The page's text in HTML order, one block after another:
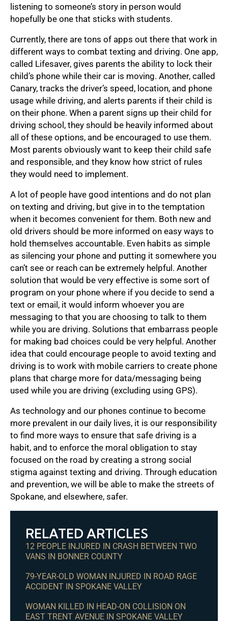
listening to someone’s story in person would
hopefully be one that sticks with students.
Currently, there are tons of apps out there that work in
different ways to combat texting and driving. One app,
called Lifesaver, gives parents the ability to lock their
child’s phone while their car is moving. Another, called
Canary, tracks the driver’s speed, location, and phone
usage while driving, and alerts parents if their child is
on their phone. When a parent signs up their child for
driving school, they should be heavily informed about
all of these options, and be encouraged to use them.
Most parents obviously want to keep their child safe
and responsible, and they know how strict of rules
they would need to implement.
A lot of people have good intentions and do not plan
on texting and driving, but give in to the temptation
when it becomes convenient for them. Both new and
old drivers should be more informed on easy ways to
hold themselves accountable. Even habits as simple
as silencing your phone and putting it somewhere you
can’t see or reach can be extremely helpful. Another
solution that would be very effective is some sort of
program on your phone where if you decide to send a
text or email, it would inform whoever you are
messaging to that you are choosing to talk to them
while you are driving. Solutions that embarrass people
for making bad choices could be very helpful. Another
idea that could encourage people to avoid texting and
driving is to work with mobile carriers to create phone
plans that charge more for data/messaging being
used while you are driving (excluding using GPS).
As technology and our phones continue to become
more prevalent in our daily lives, it is our responsibility
to find more ways to ensure that safe driving is a
habit, and to enforce the moral obligation to stay
focused on the road by creating a strong social
stigma against texting and driving. Through education
and prevention, we will be able to make the streets of
Spokane, and elsewhere, safer.
RELATED ARTICLES
12 PEOPLE INJURED IN CRASH BETWEEN TWO
VANS IN BONNER COUNTY
79-YEAR-OLD WOMAN INJURED IN ROAD RAGE
ACCIDENT IN SPOKANE VALLEY
WOMAN KILLED IN HEAD-ON COLLISION ON
EAST TRENT AVENUE IN SPOKANE VALLEY